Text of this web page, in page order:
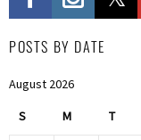
POSTS BY DATE
August 2026
S M T